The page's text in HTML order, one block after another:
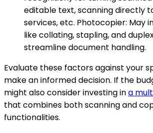
editable text, scanning directly
services, etc. Photocopier: May
like collating, stapling, and
streamline document handling.
Evaluate these factors against your
make an informed decision. If the
might also consider investing ina
that combines both scanning and
functionalities.